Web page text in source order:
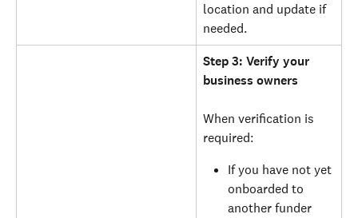
location and update if
needed.
Step 3: Verify your
business owners
When verification is
required:
If you have not yet
onboarded to
another funder